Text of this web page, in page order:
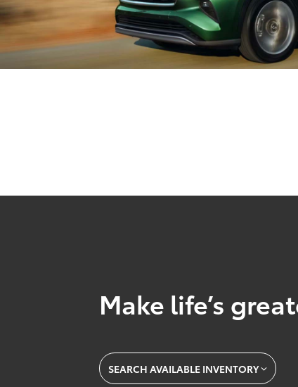
Make life’s
SEARCH AVAILABLE INVENTORY